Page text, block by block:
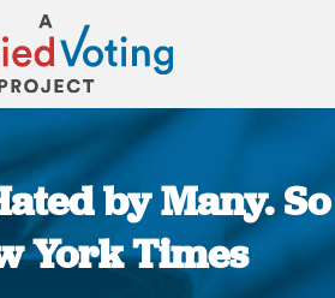
by Many.
York Times